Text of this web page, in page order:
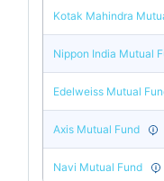
Kotak Mahindra
Nippon India Mutual
Edelweiss Mutual
Axis Mutual Fund
Navi Mutual Fund